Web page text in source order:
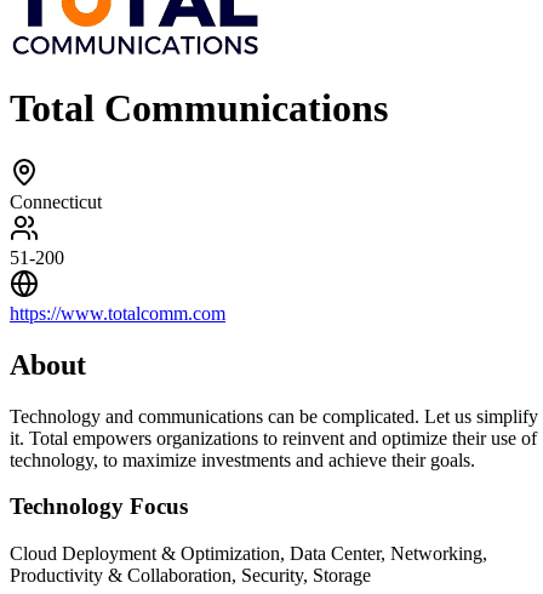
Total Communications
Connecticut
51-200
https://www.totalcomm.com
About
Technology and communications can be complicated. Let us simplify
it. Total empowers organizations to reinvent and optimize their use of
technology, to maximize investments and achieve their goals.
Technology Focus
Cloud Deployment & Optimization, Data Center, Networking,
Productivity & Collaboration, Security, Storage